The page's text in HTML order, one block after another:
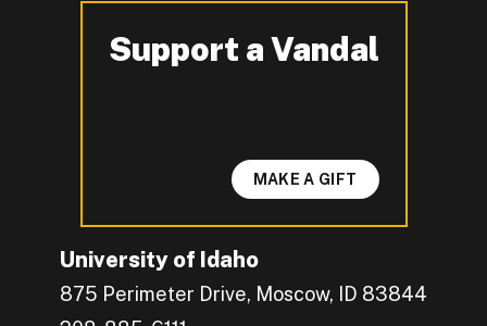
University of Idaho
875 Perimeter Drive, Moscow, ID 83844
Support a Vandal
-
MAKE A GIFT